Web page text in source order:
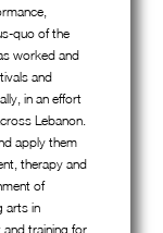
quo of the
worked and
and
in an effort
Lebanon.
apply them
therapy and
of
arts in
training for